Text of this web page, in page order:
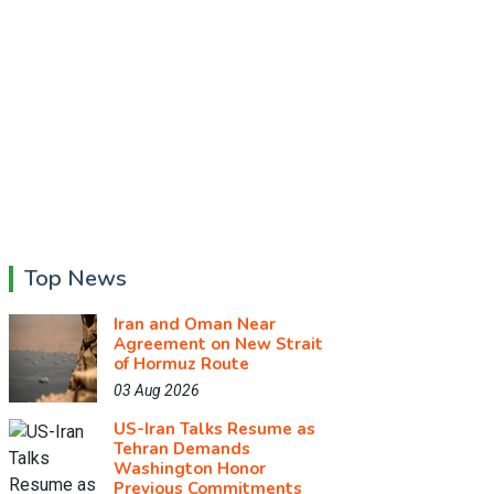
Top News
Iran and Oman Near
Agreement on New Strait
of Hormuz Route
03 Aug 2026
US-Iran Talks Resume as
Tehran Demands
Washington Honor
Previous Commitments